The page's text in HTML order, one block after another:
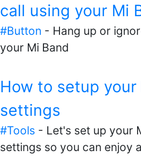
call using your Mi
#Button - Hang up or
your Mi Band
How to setup your
settings
#Tools - Let's set up your
settings so you can enjoy